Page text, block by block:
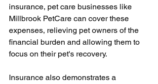
insurance, pet care businesses like
Millbrook PetCare can cover these
expenses, relieving pet owners of the
financial burden and allowing them to
focus on their pet's recovery.
Insurance also demonstrates a